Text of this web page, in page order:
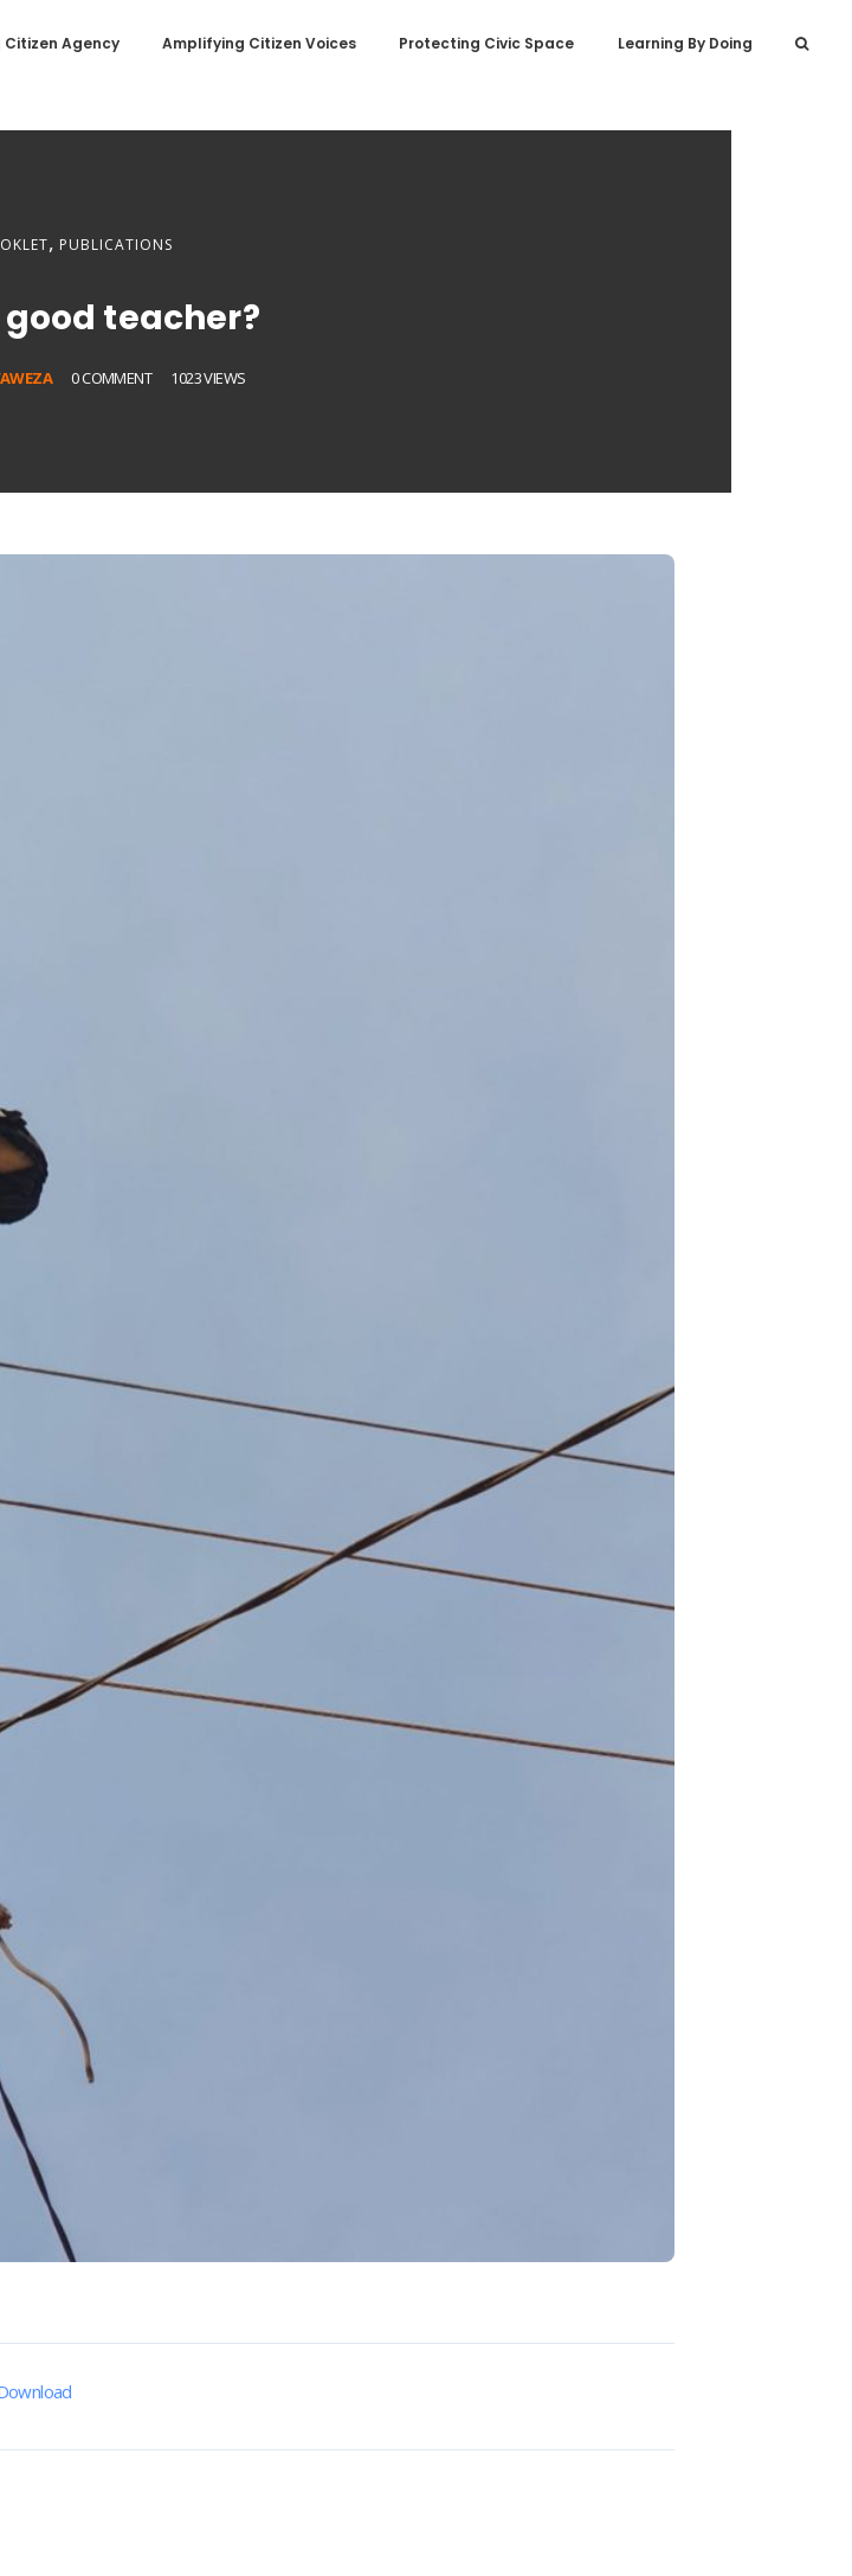
Agency Amplifying Citizen Voices Protecting Civic Space Learning By Doing
, PUBLICATIONS
good teacher?
0 COMMENT 1023 VIEWS